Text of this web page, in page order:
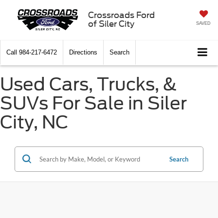
Crossroads Ford
of Siler City
SAVED
Call 984-217-6472 Directions Search
Used Cars, Trucks, &
SUVs For Sale in Siler
City, NC
Search